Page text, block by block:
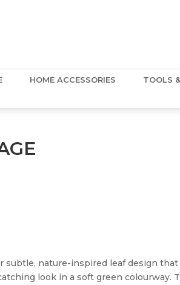
HOME ACCESSORIES TOOLS
subtle, nature-inspired leaf design that
look in a soft green colourway.